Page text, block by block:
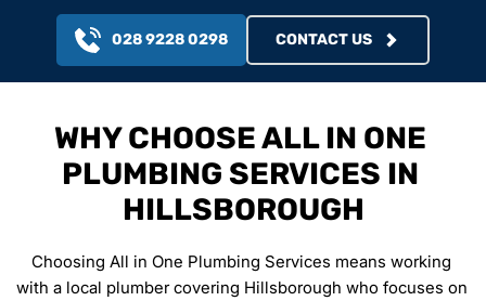
028 9228 0298 CONTACT US
WHY CHOOSE ALL IN ONE
PLUMBING SERVICES IN
HILLSBOROUGH
Choosing All in One Plumbing Services means working
with a local plumber covering Hillsborough who focuses on